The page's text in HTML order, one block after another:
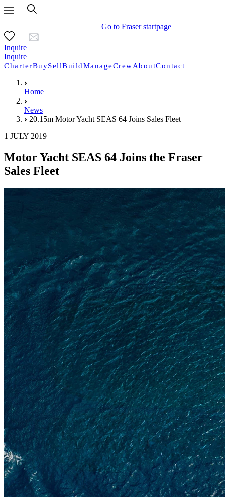
Go to Fraser startpage
Inquire
Inquire
CharterBuySellBuildManageCrewAboutContact
Home
News
20.15m Motor Yacht SEAS 64 Joins Sales Fleet
1 JULY 2019
Motor Yacht SEAS 64 Joins the Fraser
Sales Fleet